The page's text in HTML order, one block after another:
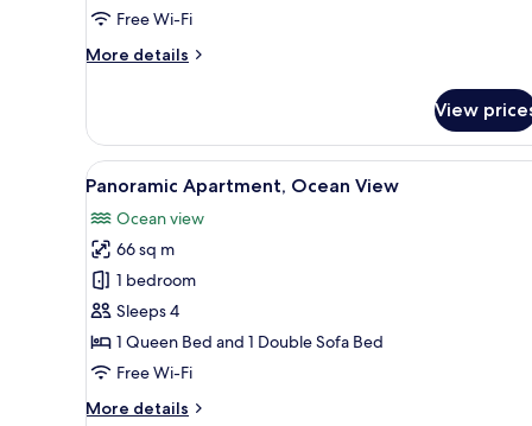
ViewFree Wi-Fi
More details
More
Apartment,
Ocean
View
View
View
all
photos
for
Panoramic
Apartment,
Ocean
View
Panoramic Apartment,
25
Panoramic Apartment, Ocean View
Ocean view
66 sq m
1 bedroom
Sleeps 4
1 Queen Bed and 1 Double Sofa Bed
Free Wi-Fi
More details
More